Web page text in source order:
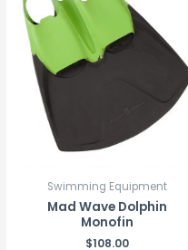
Swimming Equipment
Mad Wave Dolphin
Monofin
$108.00